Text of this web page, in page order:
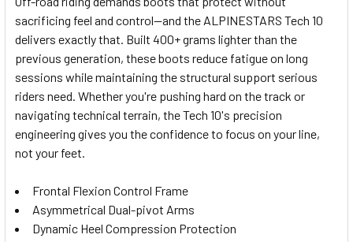
SELECT
ALL
ADD
SELECTED
sacrificing feel and control—and the ALPINESTARS Tech 10
delivers exactly that. Built 400+ grams lighter than the
previous generation, these boots reduce fatigue on long
sessions while maintaining the structural support serious
riders need. Whether you're pushing hard on the track or
navigating technical terrain, the Tech 10's precision
engineering gives you the confidence to focus on your line,
not your feet.
Frontal Flexion Control Frame
Asymmetrical Dual-pivot Arms
Dynamic Heel Compression Protection